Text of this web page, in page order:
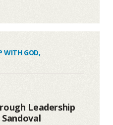
WITH GOD,
Leadership